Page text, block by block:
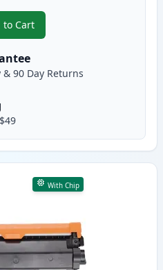
to Cart
, 2 Pack Brother TN830XL Black
90 Day Returns
With Chip